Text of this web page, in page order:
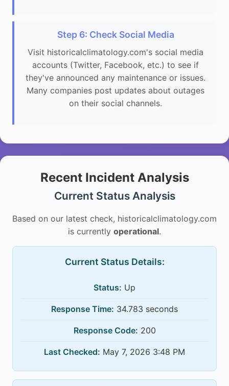
Step 6: Check Social Media
Visit historicalclimatology.com's social media
accounts (Twitter, Facebook, etc.) to see if
they've announced any maintenance or issues.
Many companies post updates about outages
on their social channels.
Recent Incident Analysis
Current Status Analysis
Based on our latest check, historicalclimatology.com
is currently operational.
Current Status Details:
Status: Up
Response Time: 34.783 seconds
Response Code: 200
Last Checked: May 7, 2026 3:48 PM